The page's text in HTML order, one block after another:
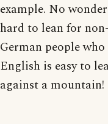
example. No
hard to lean for
German people
English is easy to
against a mountain!